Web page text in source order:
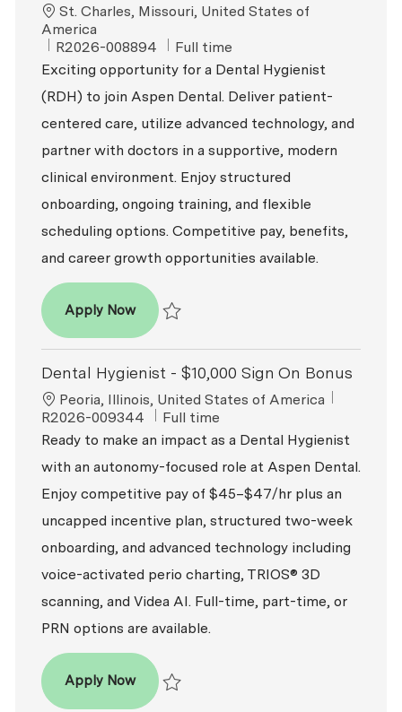
Location
St. Charles, Missouri, United States of
America
ReqId
R2026-008894 Job Type
Full time
Exciting opportunity for a Dental Hygienist
(RDH) to join Aspen Dental. Deliver patient-
centered care, utilize advanced technology, and
partner with doctors in a supportive, modern
clinical environment. Enjoy structured
onboarding, ongoing training, and flexible
scheduling options. Competitive pay, benefits,
and career growth opportunities available.
Apply NowDental Hygienist (RDH)
Dental Hygienist - $10,000 Sign On Bonus
Location
Peoria, Illinois, United States of America
R2026-009344
Job Type
Full time
Ready to make an impact as a Dental Hygienist
with an autonomy-focused role at Aspen Dental.
Enjoy competitive pay of $45–$47/hr plus an
uncapped incentive plan, structured two-week
onboarding, and advanced technology including
voice-activated perio charting, TRIOS® 3D
scanning, and Videa AI. Full-time, part-time, or
PRN options are available.
Apply NowDental Hygienist - $10,000 Sign On Bonus